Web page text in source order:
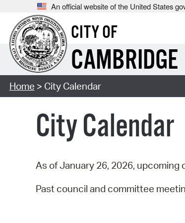
An official website of the United States
CITY OF
CAMBRIDGE
Home > City Calendar
City Calendar
As of January 26, 2026,
Past council and committee